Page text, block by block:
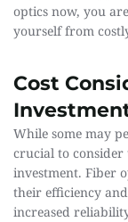
optics now, you
yourself from
Cost
While some may
crucial to
investment. Fiber
their efficiency
increased